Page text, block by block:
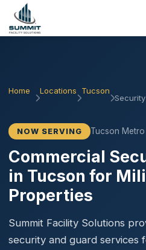
Home Locations Tucson
NOW SERVING Tucson Metro
Commercial
in Tucson for
Properties
Summit Facility Solutions
security and guard services